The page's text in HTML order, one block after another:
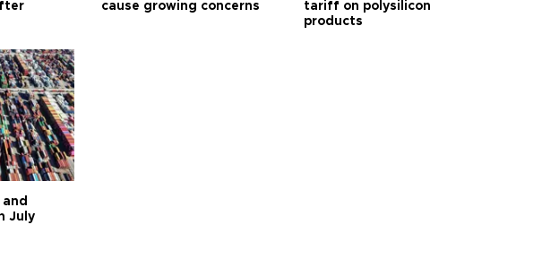
cause growing concerns
tariff on polysilicon
products
July